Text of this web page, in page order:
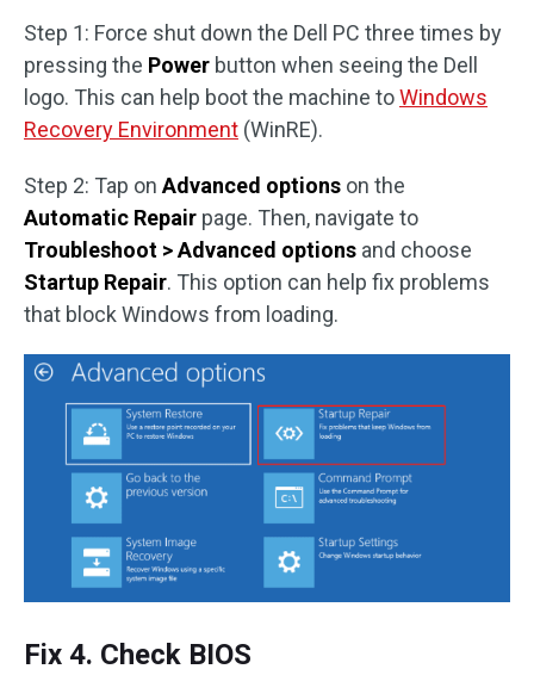
Step 1: Force shut down the Dell PC three times by
pressing the Power button when seeing the Dell
logo. This can help boot the machine toWindows
Recovery Environment (WinRE).
Step 2: Tap on Advanced options on the
Automatic Repair page. Then, navigate to
Troubleshoot > Advanced options and choose
Startup Repair. This option can help fix problems
that block Windows from loading.
Fix 4. Check BIOS